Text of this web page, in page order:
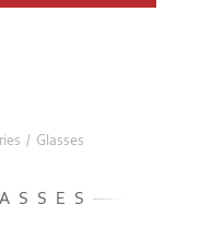
/ Glasses